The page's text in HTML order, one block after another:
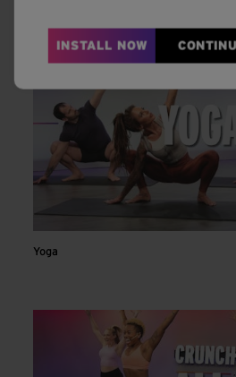
INSTALL NOW
Yoga